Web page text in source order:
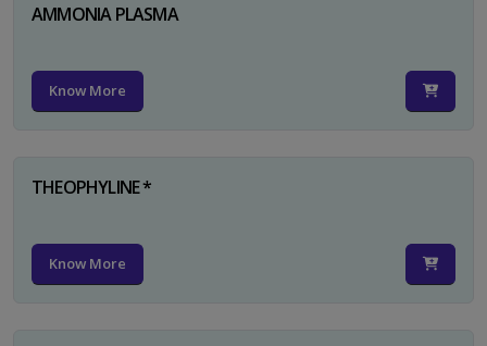
AMMONIA PLASMA
Know More
THEOPHYLINE *
Know More